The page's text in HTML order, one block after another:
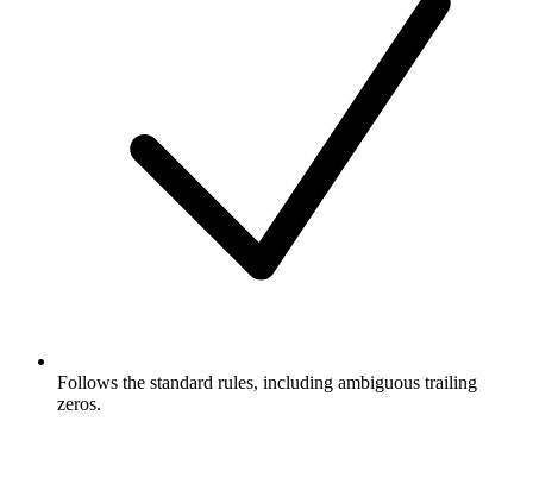
Follows the standard rules, including ambiguous trailing
zeros.